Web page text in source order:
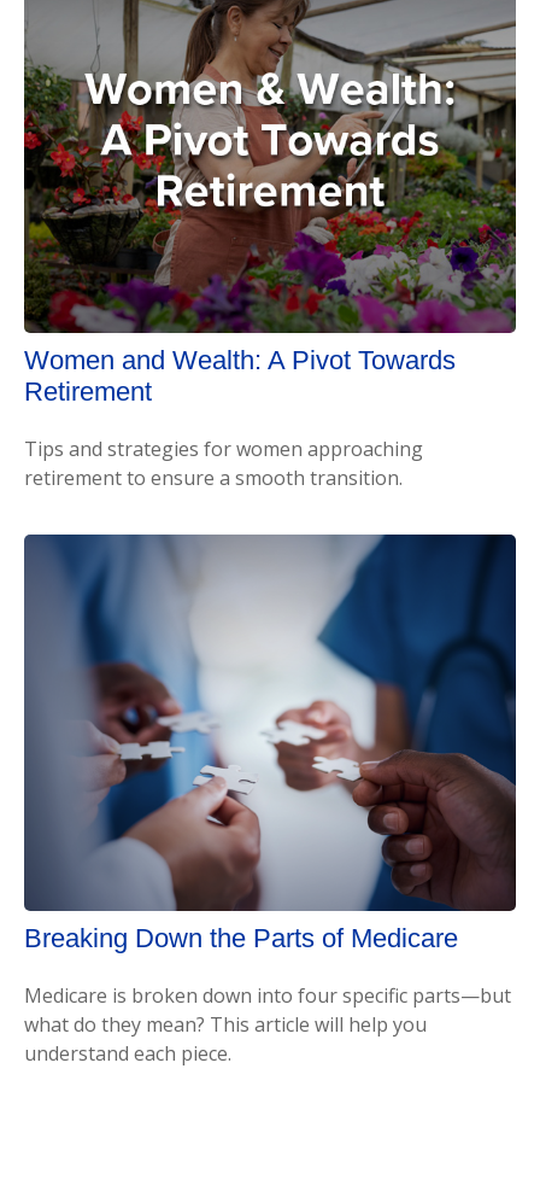
Women and Wealth: A Pivot Towards
Retirement
Tips and strategies for women approaching
retirement to ensure a smooth transition.
Breaking Down the Parts of Medicare
Medicare is broken down into four specific parts—but
what do they mean? This article will help you
understand each piece.